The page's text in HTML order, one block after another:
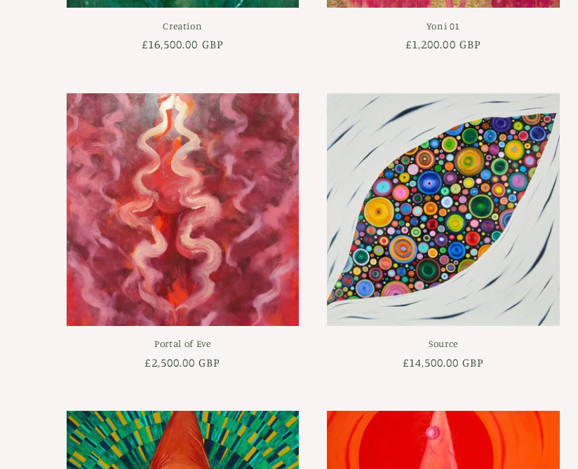
Creation
Regular
£16,500.00 GBP
Yoni 01
Regular
£1,200.00 GBP
Portal of Eve
Regular
£2,500.00 GBP
Source
Regular
£14,500.00 GBP